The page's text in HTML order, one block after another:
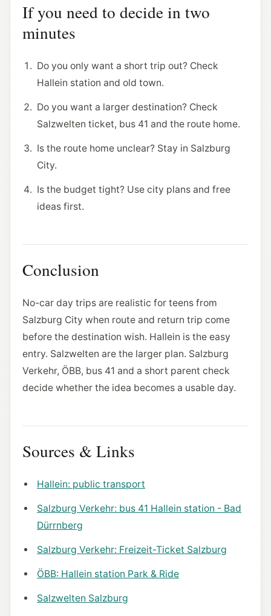
If you need to decide in two
minutes
Do you only want a short trip out? Check
Hallein station and old town.
Do you want a larger destination? Check
Salzwelten ticket, bus 41 and the route home.
Is the route home unclear? Stay in Salzburg
City.
Is the budget tight? Use city plans and free
ideas first.
Conclusion
No-car day trips are realistic for teens from
Salzburg City when route and return trip come
before the destination wish. Hallein is the easy
entry. Salzwelten are the larger plan. Salzburg
Verkehr, ÖBB, bus 41 and a short parent check
decide whether the idea becomes a usable day.
Sources & Links
Hallein: public transport
Salzburg Verkehr: bus 41 Hallein station - Bad
Dürrnberg
Salzburg Verkehr: Freizeit-Ticket Salzburg
ÖBB: Hallein station Park & Ride
Salzwelten Salzburg